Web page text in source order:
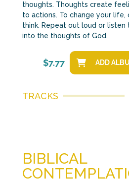
thoughts. Thoughts create
to actions. To change your life,
think. Repeat out loud or listen
into the thoughts of God.
$7.77 ADD
TRACKS
BIBLICAL